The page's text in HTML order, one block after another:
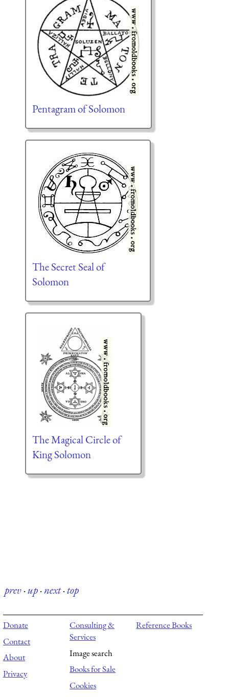
Pentagram of Solomon
The Secret Seal of
Solomon
The Magical Circle of
King Solomon
prev·up·next·top
Donate
Contact
About
Privacy
Consulting &
Services
Image search
Books for Sale
Cookies
Reference Books